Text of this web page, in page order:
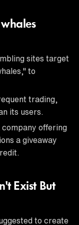
sites target
to
trading,
its users.
company offering
a giveaway
Exist But
to create